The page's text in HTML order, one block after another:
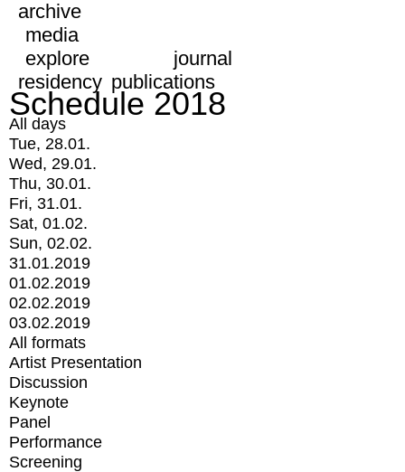
archive
media
explore
journal
residency publications
Schedule 2018
All days
Tue, 28.01.
Wed, 29.01.
Thu, 30.01.
Fri, 31.01.
Sat, 01.02.
Sun, 02.02.
31.01.2019
01.02.2019
02.02.2019
03.02.2019
All formats
Artist Presentation
Discussion
Keynote
Panel
Performance
Screening